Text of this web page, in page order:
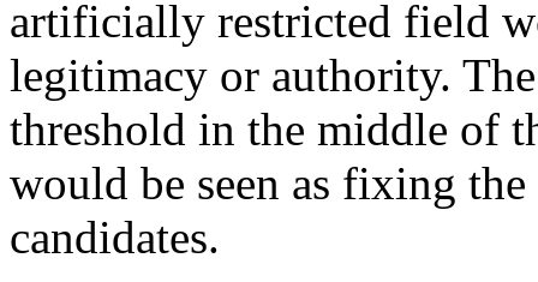
artificially restricted field
legitimacy or authority.
threshold in the middle of
would be seen as fixing
candidates.